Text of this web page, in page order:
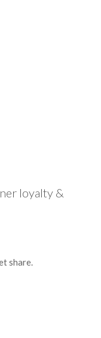
loyalty &
share.